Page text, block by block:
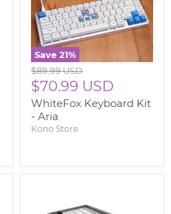
Save 21%
Original
price
$89.99 USD
Current
price
$70.99 USD
WhiteFox Keyboard Kit
- Aria
Kono Store